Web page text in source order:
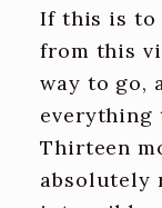
If this is to
from this
way to go,
everything
Thirteen
absolutely